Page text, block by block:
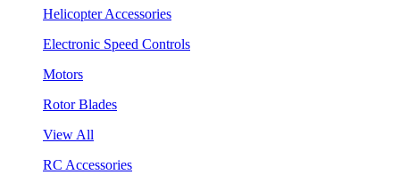
Helicopter Accessories
Electronic Speed Controls
Motors
Rotor Blades
View All
RC Accessories